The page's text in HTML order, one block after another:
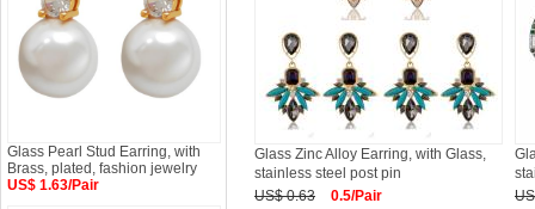
Glass Zinc Alloy Earring, with Glass,
stainless steel post pin
US$ 0.63
0.5/Pair
Glass Pearl Stud Earring, with
Brass, plated, fashion jewelry
US$ 1.63/Pair